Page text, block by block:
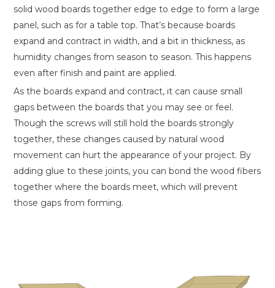
solid wood boards together edge to edge to form a large
panel, such as for a table top. That’s because boards
expand and contract in width, and a bit in thickness, as
humidity changes from season to season. This happens
even after finish and paint are applied.
As the boards expand and contract, it can cause small
gaps between the boards that you may see or feel.
Though the screws will still hold the boards strongly
together, these changes caused by natural wood
movement can hurt the appearance of your project. By
adding glue to these joints, you can bond the wood fibers
together where the boards meet, which will prevent
those gaps from forming.